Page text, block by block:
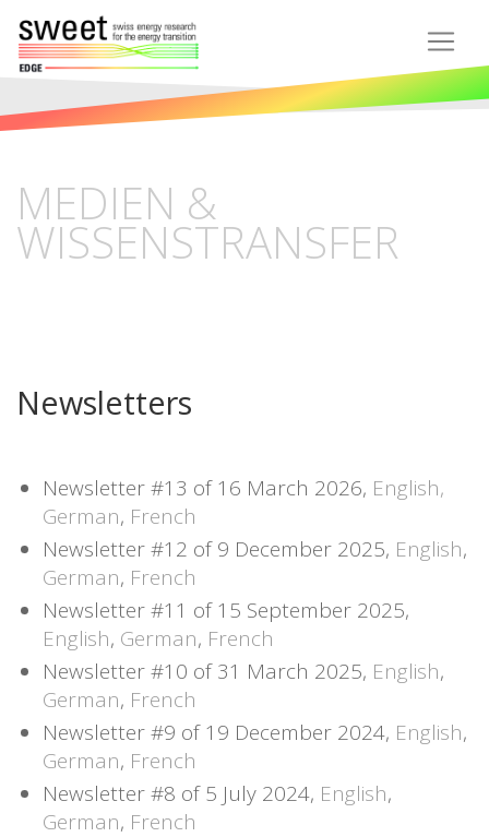
MEDIEN &
WISSENSTRANSFER
Newsletters
Newsletter #13 of 16 March 2026, English,
German, French
Newsletter #12 of 9 December 2025, English,
German, French
Newsletter #11 of 15 September 2025,
English, German, French
Newsletter #10 of 31 March 2025, English,
German, French
Newsletter #9 of 19 December 2024, English,
German, French
Newsletter #8 of 5 July 2024, English,
German, French